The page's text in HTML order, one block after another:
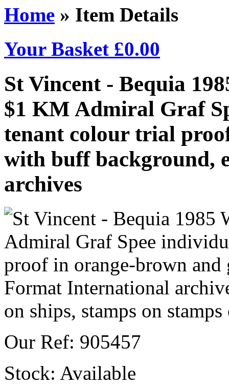
Home » Item Details
Your Basket £0.00
St Vincent - Bequia
$1 KM Admiral Graf
tenant colour trial
with buff background,
archives
Our Ref: 905457
Stock: Available